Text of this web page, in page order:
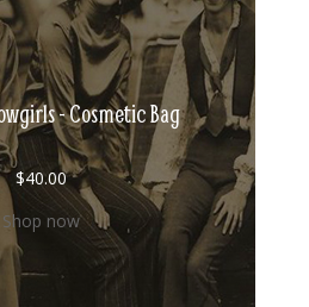
- Cosmetic Bag
$40.00
Shop now